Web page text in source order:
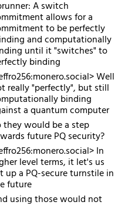
A switch
allows for a
to be perfectly
and computationally
until it "switches" to
binding
Well
really "perfectly", but still
binding
a quantum computer
they would be a step
future PQ security?
In
level terms, it let's us
up a PQ-secure turnstile in
future
using those would not